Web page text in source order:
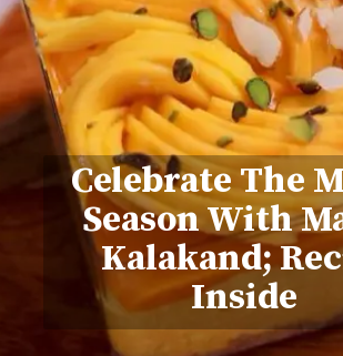
Celebrate The
Season With
Kalakand;
Inside